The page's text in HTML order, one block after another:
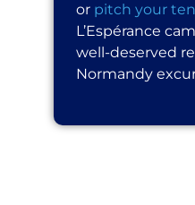
or pitch your
L’Espérance
well-deserved
Normandy